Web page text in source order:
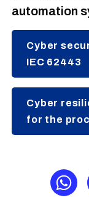
automation
Cyber
IEC 62443
Cyber
for the